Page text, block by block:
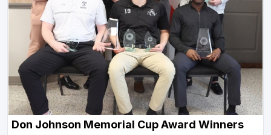
Don Johnson Memorial Cup Award Winners